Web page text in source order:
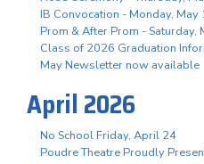
IB Convocation - Monday, May
Prom & After Prom - Saturday,
Class of 2026 Graduation
May Newsletter now available
April 2026
No School Friday, April 24
Poudre Theatre Proudly